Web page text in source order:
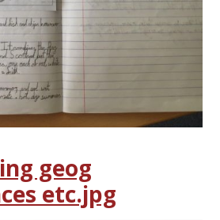
geog
etc.jpg